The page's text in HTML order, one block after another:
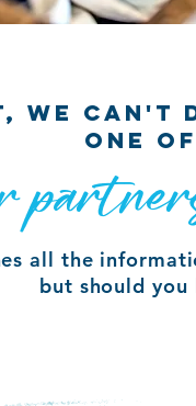
WE CAN'T
ONE
all the
but should you